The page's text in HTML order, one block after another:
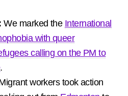
We marked the International
with queer
calling on the PM to
.
workers took action